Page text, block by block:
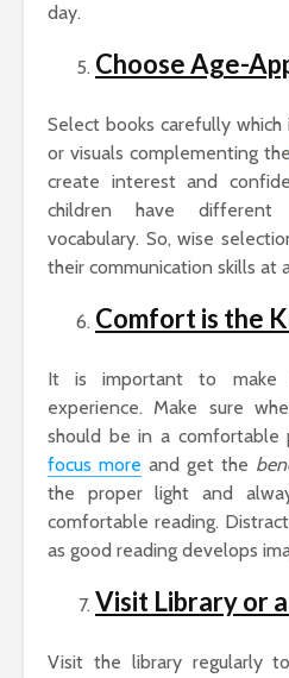
day.
Choose Age-
Select books carefully
or visuals complementing the
create interest and
children have different
vocabulary. So, wise
their communication skills at
Comfort is the
It is important to make
experience. Make sure
should be in a comfortable
focus more and get the
the proper light and
comfortable reading.
as good reading develops
Visit Library or
Visit the library regularly